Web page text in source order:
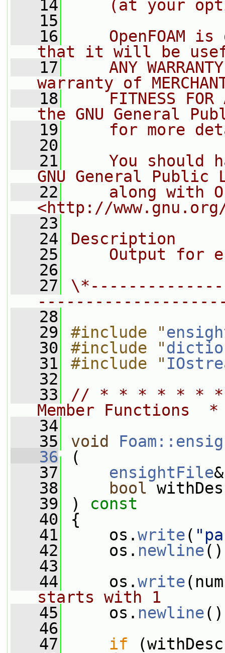
   14
(at your
   15
   16
OpenFOAM is
that it will be
   17
ANY
warranty of
   18
FITNESS FOR
the GNU General
   19
for more
   20
   21
You should
GNU General Public
   22
along with
<http://
   23
   24
Description
   25
Output for
   26
   27
   28
   29
#include "
   30
#include "
   31
#include "
   32
   33
// * * * * * * *
Member
   34
   35
void
   36
(
   37
ensightFile
   38
bool
   39
) const
   40
{
   41
os.write(
   42
os. newline
   43
   44
os.write
starts with 1
   45
os. newline
   46
   47
if